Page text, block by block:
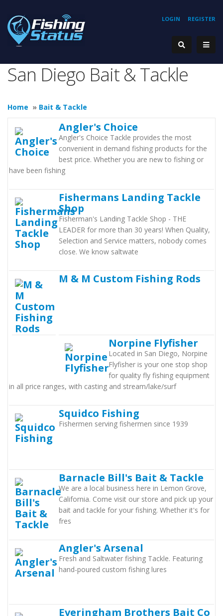
REGISTER
LOGIN
San Diego Bait & Tackle
Home » Bait & Tackle
Angler's Choice
Angler's Choice Tackle provides the most
convenient in demand fishing products for the
best price. Whether you are new to fishing or
have been fishing
Fishermans Landing Tackle
Shop
Fisherman's Landing Tackle Shop - THE
LEADER for more than 30 years! When Quality,
Selection and Service matters, nobody comes
close. We know saltwate
M & M Custom Fishing Rods
Norpine Flyfisher
Located in San Diego, Norpine
Flyfisher is your one stop shop
for quality fly fishing equipment
in all price ranges, with casting and stream/lake/surf
Squidco Fishing
Fishermen serving fishermen since 1939
Barnacle Bill's Bait & Tackle
We are a local business here in Lemon Grove,
California. Come visit our store and pick up your
bait and tackle for your fishing. Whether it's for
fres
Angler's Arsenal
Fresh and Saltwater fishing Tackle. Featuring
hand-poured custom fishing lures
Everingham Brothers Bait Co